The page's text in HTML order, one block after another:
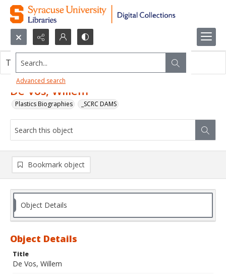
Search...
Advanced search
De Vos, Willem
Plastics Biographies _SCRC DAMS
This object contains no images.
Bookmark object
Object Details
Object Details
Title
De Vos, Willem